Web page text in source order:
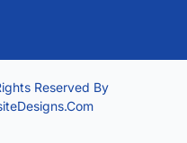
Reserved By